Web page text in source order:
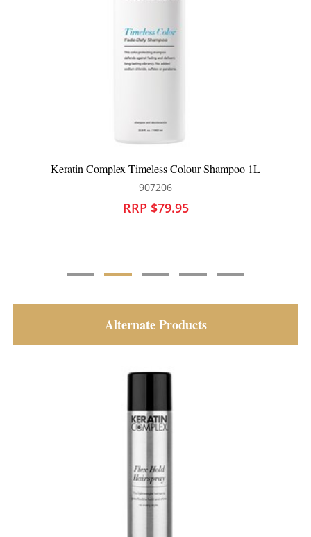
Keratin Complex Colour Care
RRP $74.95
Alternate Products